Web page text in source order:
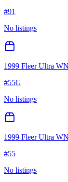
#91
No listings
1999 Fleer Ultra
#55G
No listings
1999 Fleer Ultra
#55
No listings